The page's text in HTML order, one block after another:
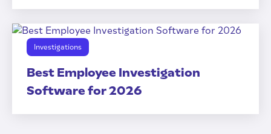
Investigations
Best Employee Investigation
Software for 2026